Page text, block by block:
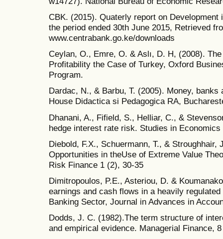
CBK. (2015). Quaterly report on
the period ended 30th June 2015, Retrieved
www.centrabank.go.ke/downloads
Ceylan, O., Emre, O. & Aslı, D. H, (2008).
Profitability the Case of Turkey, Oxford
Program.
Dardac, N., & Barbu, T. (2005). Money,
House Didactica si Pedagogica RA,
Dhanani, A., Fifield, S., Helliar, C., &
hedge interest rate risk. Studies in
Diebold, F.X., Schuermann, T., & Stroughhair,
Opportunities in theUse of Extreme Value
Risk Finance 1 (2), 30-35
Dimitropoulos, P.E., Asteriou, D. &
earnings and cash flows in a heavily
Banking Sector, Journal in Advances in
Dodds, J. C. (1982).The term structure of
and empirical evidence. Managerial Finance,